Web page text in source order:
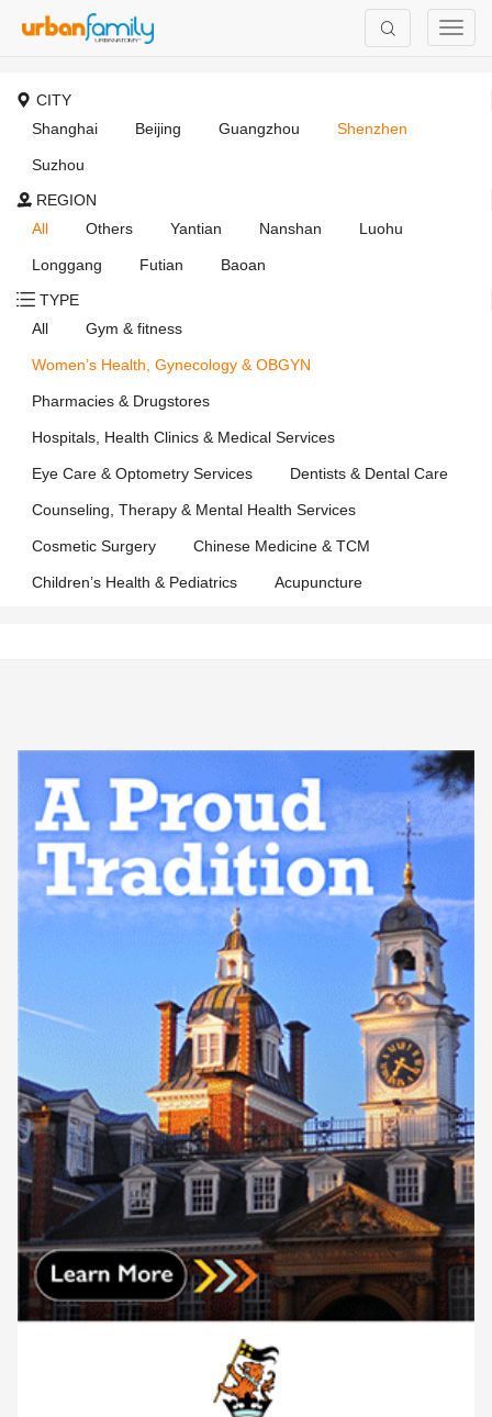
CITY
Shanghai
Beijing Guangzhou Shenzhen
Suzhou
REGION
All
Others Yantian Nanshan Luohu
Longgang Futian
Baoan
TYPE
All
Gym & fitness
Women’s Health, Gynecology & OBGYN
Pharmacies & Drugstores
Hospitals, Health Clinics & Medical Services
Eye Care & Optometry Services Dentists & Dental Care
Counseling, Therapy & Mental Health Services
Cosmetic Surgery Chinese Medicine & TCM
Children’s Health & Pediatrics Acupuncture